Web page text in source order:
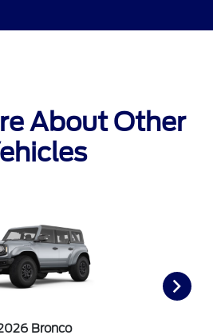
About Other
Bronco